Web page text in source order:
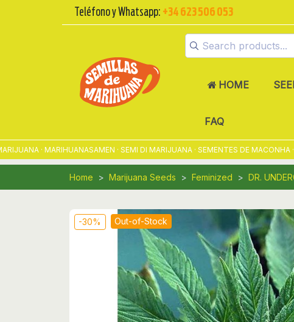
Teléfono y Whatsapp: +34 623 506 053
HOME
FAQ
· MARIHUANASAMEN · SEMI DI MARIJUANA · SEMENTES DE MACONHA ·
Home Marijuana Seeds Feminized DR.
-30% Out-of-Stock